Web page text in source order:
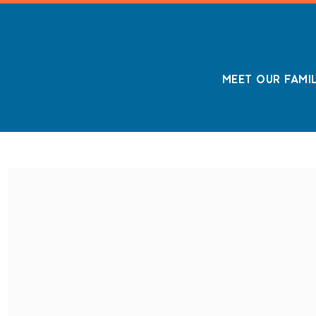
MEET OUR